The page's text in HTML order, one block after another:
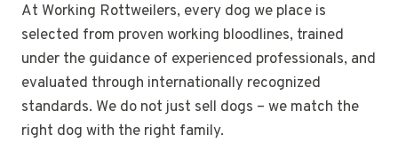
At Working Rottweilers, every dog we place is
selected from proven working bloodlines, trained
under the guidance of experienced professionals, and
evaluated through internationally recognized
standards. We do not just sell dogs – we match the
right dog with the right family.